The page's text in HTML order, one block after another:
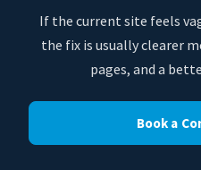
If the current site feels
the fix is usually clearer
pages, and a
Book a